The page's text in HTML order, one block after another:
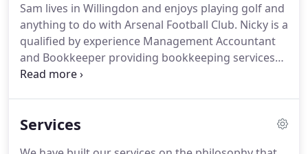
the last.Your relationship with your accountant will
mature and deepen too.
Sam lives in Willingdon and enjoys playing golf and
anything to do with Arsenal Football Club. Nicky is a
qualified by experience Management Accountant
and Bookkeeper providing bookkeeping services
to various clients in and around Brighton.
has been in the UK for 15 years.
Services